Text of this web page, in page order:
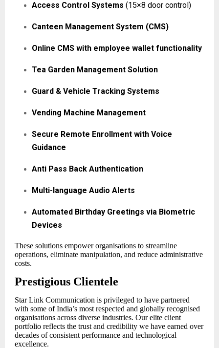
Access Control Systems (15×8 door control)
Canteen Management System (CMS)
Online CMS with employee wallet functionality
Tea Garden Management Solution
Guard & Vehicle Tracking Systems
Vending Machine Management
Secure Remote Enrollment with Voice
Guidance
Anti Pass Back Authentication
Multi-language Audio Alerts
Automated Birthday Greetings via Biometric
Devices
These solutions empower organisations to streamline
operations, eliminate manipulation, and reduce administrative
costs.
Prestigious Clientele
Star Link Communication is privileged to have partnered
with some of India’s most respected and globally recognised
organisations across diverse industries. Our elite client
portfolio reflects the trust and credibility we have earned over
decades of consistent performance and technological
excellence.